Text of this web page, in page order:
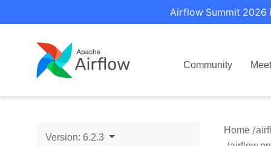
Airflow Summit 2026
Community
Version: 6.2.3
Home